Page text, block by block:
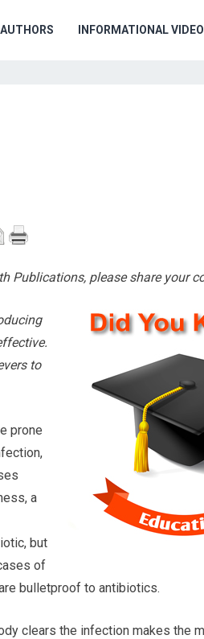
INFORMATIONAL VIDEO
Publications, please share your
to
prone
a
but
of
bulletproof to antibiotics.
clears the infection makes the